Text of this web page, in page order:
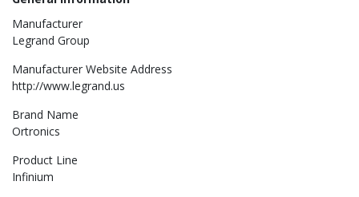
Manufacturer
Legrand Group
Manufacturer Website Address
http://www.legrand.us
Brand Name
Ortronics
Product Line
Infinium